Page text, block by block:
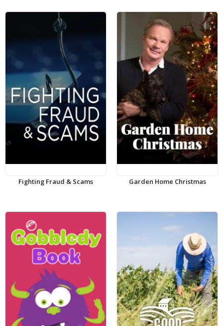
Fighting Fraud & Scams Garden Home Christmas